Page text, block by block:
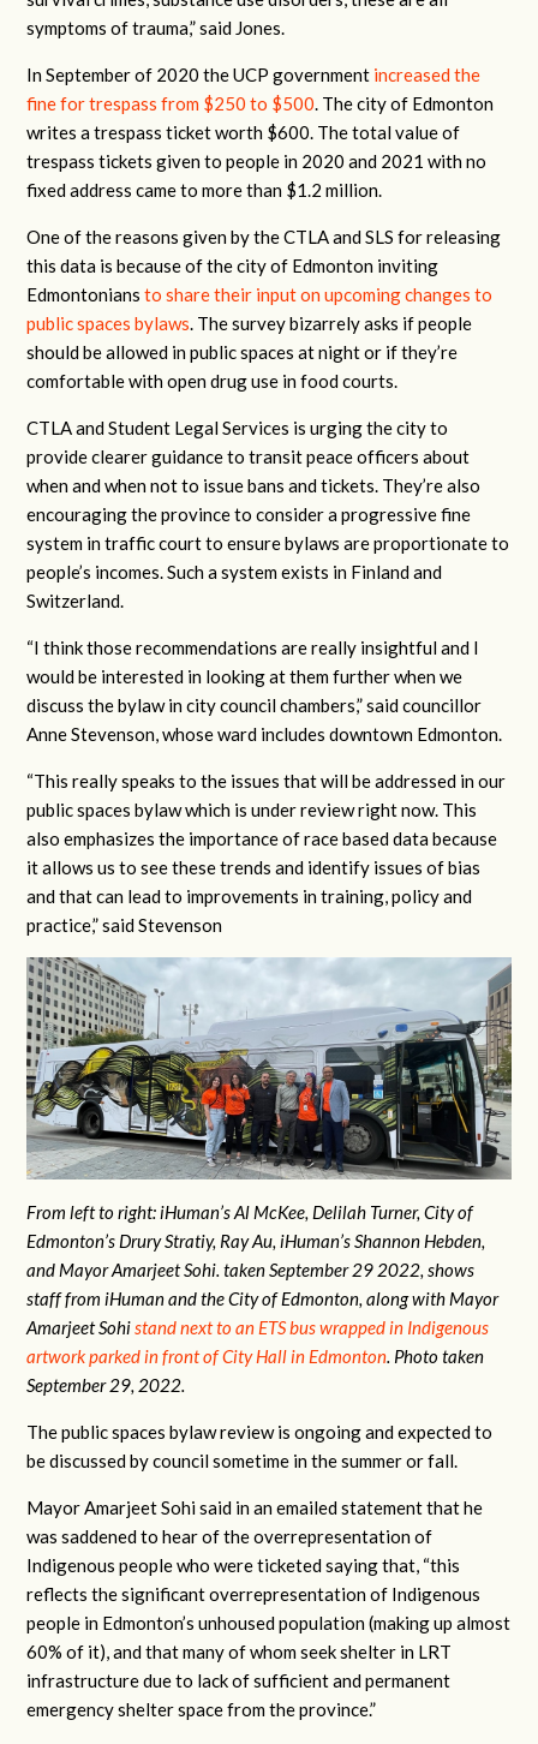
symptoms of trauma,” said Jones.
In September of 2020 the UCP government increased the
fine for trespass from $250 to $500. The city of Edmonton
writes a trespass ticket worth $600. The total value of
trespass tickets given to people in 2020 and 2021 with no
fixed address came to more than $1.2 million.
One of the reasons given by the CTLA and SLS for releasing
this data is because of the city of Edmonton inviting
Edmontoniansto share their input on upcoming changes to
public spaces bylaws. The survey bizarrely asks if people
should be allowed in public spaces at night or if they’re
comfortable with open drug use in food courts.
CTLA and Student Legal Services is urging the city to
provide clearer guidance to transit peace officers about
when and when not to issue bans and tickets. They’re also
encouraging the province to consider a progressive fine
system in traffic court to ensure bylaws are proportionate to
people’s incomes. Such a system exists in Finland and
Switzerland.
“I think those recommendations are really insightful and I
would be interested in looking at them further when we
discuss the bylaw in city council chambers,” said councillor
Anne Stevenson, whose ward includes downtown Edmonton.
“This really speaks to the issues that will be addressed in our
public spaces bylaw which is under review right now. This
also emphasizes the importance of race based data because
it allows us to see these trends and identify issues of bias
and that can lead to improvements in training, policy and
practice,” said Stevenson
From left to right: iHuman’s Al McKee, Delilah Turner, City of
Edmonton’s Drury Stratiy, Ray Au, iHuman’s Shannon Hebden,
and Mayor Amarjeet Sohi. taken September 29 2022, shows
staff from iHuman and the City of Edmonton, along with Mayor
Amarjeet Sohistandnext to an ETS bus wrapped in Indigenous
artwork parked in front of City Hall in Edmonton. Photo taken
September 29, 2022.
The public spaces bylaw review is ongoing and expected to
be discussed by council sometime in the summer or fall.
Mayor Amarjeet Sohi said in an emailed statement that he
was saddened to hear of the overrepresentation of
Indigenous people who were ticketed saying that, “this
reflects the significant overrepresentation of Indigenous
people in Edmonton’s unhoused population (making up almost
60% of it), and that many of whom seek shelter in LRT
infrastructure due to lack of sufficient and permanent
emergency shelter space from the province.”